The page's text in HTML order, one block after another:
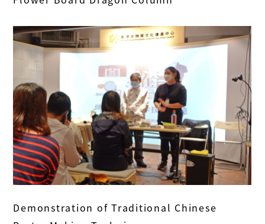
Demonstration of Traditional Chinese